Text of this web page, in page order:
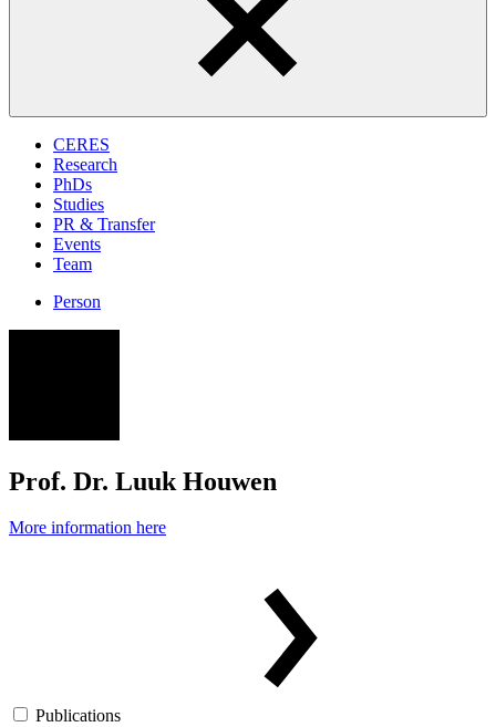
CERES
Research
PhDs
Studies
PR & Transfer
Events
Team
Person
Prof. Dr. Luuk Houwen
More information here
Publications